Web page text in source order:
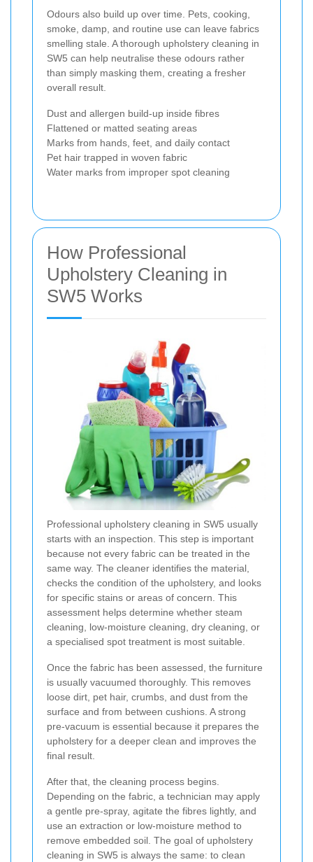
Odours also build up over time. Pets, cooking,
smoke, damp, and routine use can leave fabrics
smelling stale. A thorough upholstery cleaning in
SW5 can help neutralise these odours rather
than simply masking them, creating a fresher
overall result.
Dust and allergen build-up inside fibres
Flattened or matted seating areas
Marks from hands, feet, and daily contact
Pet hair trapped in woven fabric
Water marks from improper spot cleaning
How Professional
Upholstery Cleaning in
SW5 Works
Professional upholstery cleaning in SW5 usually
starts with an inspection. This step is important
because not every fabric can be treated in the
same way. The cleaner identifies the material,
checks the condition of the upholstery, and looks
for specific stains or areas of concern. This
assessment helps determine whether steam
cleaning, low-moisture cleaning, dry cleaning, or
a specialised spot treatment is most suitable.
Once the fabric has been assessed, the furniture
is usually vacuumed thoroughly. This removes
loose dirt, pet hair, crumbs, and dust from the
surface and from between cushions. A strong
pre-vacuum is essential because it prepares the
upholstery for a deeper clean and improves the
final result.
After that, the cleaning process begins.
Depending on the fabric, a technician may apply
a gentle pre-spray, agitate the fibres lightly, and
use an extraction or low-moisture method to
remove embedded soil. The goal of upholstery
cleaning in SW5 is always the same: to clean